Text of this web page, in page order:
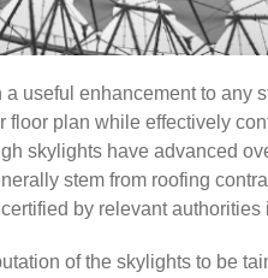
useful enhancement to any
floor plan while effectively
skylights have advanced
stem from roofing
by relevant authorities
of the skylights to be